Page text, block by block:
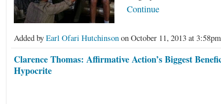
Continue
Added byEarl Ofari Hutchinsonon October 11, 2013 at
Clarence Thomas: Affirmative Action’s Biggest
Hypocrite